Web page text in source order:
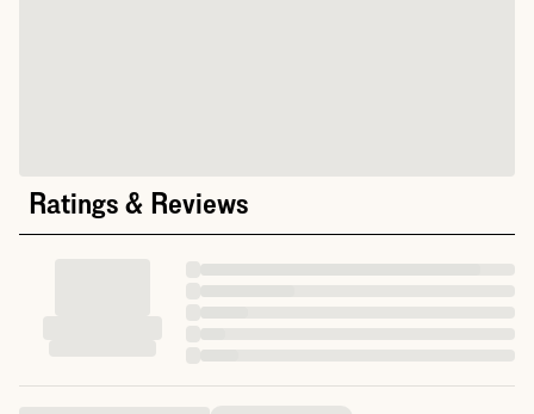
Ratings & Reviews